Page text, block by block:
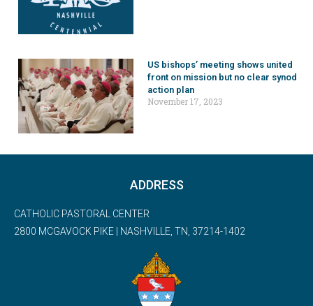
US bishops’ meeting shows united
front on mission but no clear synod
action plan
November 17, 2023
ADDRESS
CATHOLIC PASTORAL CENTER
2800 MCGAVOCK PIKE | NASHVILLE, TN, 37214-1402